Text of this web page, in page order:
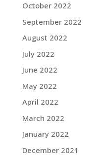
October 2022
September 2022
August 2022
July 2022
June 2022
May 2022
April 2022
March 2022
January 2022
December 2021